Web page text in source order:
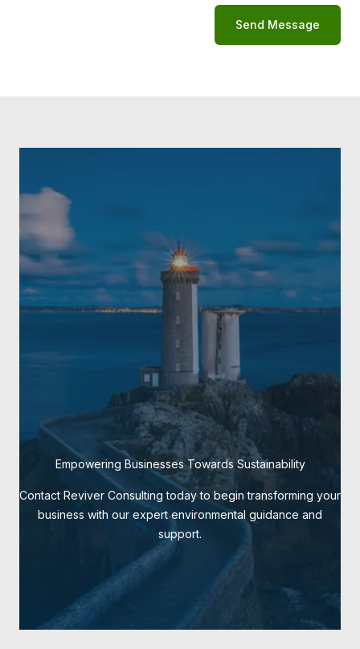
Send Message
Empowering Businesses Towards Sustainability
Contact Reviver Consulting today to begin transforming your
business with our expert environmental guidance and
support.